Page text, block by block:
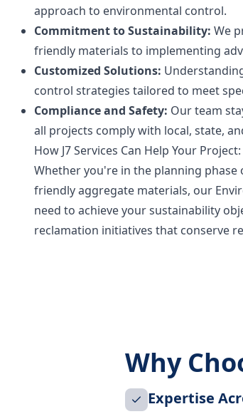
approach to environmental control.
Commitment to Sustainability: We
friendly materials to implementing
Customized Solutions:
control strategies tailored to meet
Compliance and Safety: Our team
all projects comply with local, state,
How J7 Services Can Help Your Project:
Whether you're in the planning
friendly aggregate materials, our
need to achieve your sustainability
reclamation initiatives that conserve
Why
Expertise